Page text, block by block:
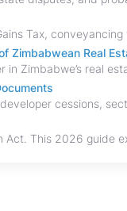
Zimbabwean Real